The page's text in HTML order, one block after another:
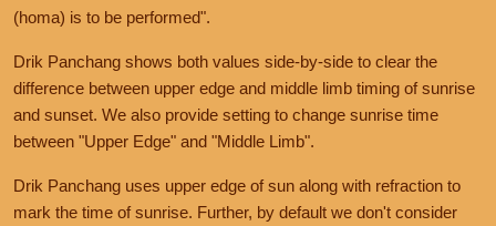
(homa) is to be performed".
Drik Panchang shows both values side-by-side to clear the
difference between upper edge and middle limb timing of sunrise
and sunset. We also provide setting to change sunrise time
between "Upper Edge" and "Middle Limb".
Drik Panchang uses upper edge of sun along with refraction to
mark the time of sunrise. Further, by default we don't consider